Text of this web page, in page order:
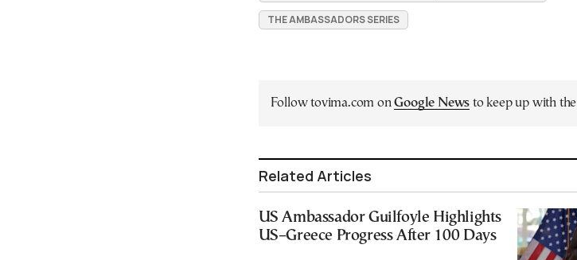
THE AMBASSADORS SERIES
Follow tovima.com onGoogle News to keep up with the
Related Articles
US Ambassador Guilfoyle Highlights
US–Greece Progress After 100 Days